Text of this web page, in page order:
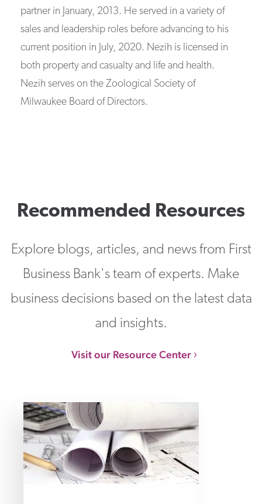
partner in January, 2013. He served in a variety of
sales and leadership roles before advancing to his
current position in July, 2020. Nezih is licensed in
both property and casualty and life and health.
Nezih serves on the Zoological Society of
Milwaukee Board of Directors.
Recommended Resources
Explore blogs, articles, and news from First
Business Bank's team of experts. Make
business decisions based on the latest data
and insights.
Visit our Resource Center